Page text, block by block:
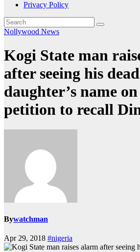
Privacy Policy
Nollywood News
Kogi State man
after seeing his dead
daughter’s name
petition to recall
Bywatchman
Apr 29, 2018 #nigeria